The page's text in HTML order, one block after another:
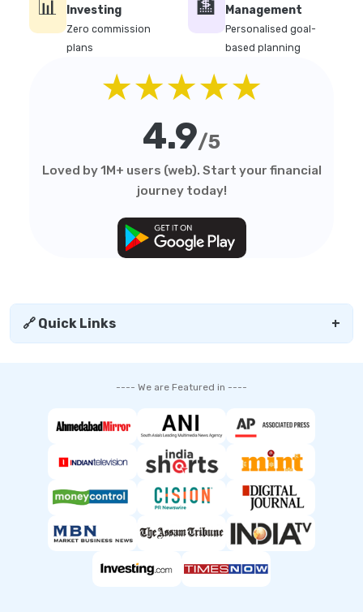
📊 Investing
Zero commission
plans
🏦 Management
Personalised goal-
based planning
★★★★★
4.9/5
Loved by 1M+ users (web). Start your financial
journey today!
🔗 Quick Links +
---- We are Featured in ----